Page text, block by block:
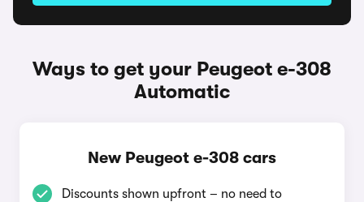
Ways to get your Peugeot e-308
Automatic
New Peugeot e-308 cars
Discounts shown upfront – no need to